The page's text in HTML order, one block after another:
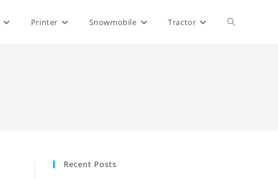
Printer Snowmobile Tractor Toggle
Recent Posts